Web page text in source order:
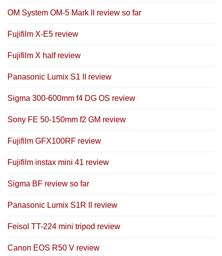
OM System OM-5 Mark II review so far
Fujifilm X-E5 review
Fujifilm X half review
Panasonic Lumix S1 II review
Sigma 300-600mm f4 DG OS review
Sony FE 50-150mm f2 GM review
Fujifilm GFX100RF review
Fujifilm instax mini 41 review
Sigma BF review so far
Panasonic Lumix S1R II review
Feisol TT-224 mini tripod review
Canon EOS R50 V review